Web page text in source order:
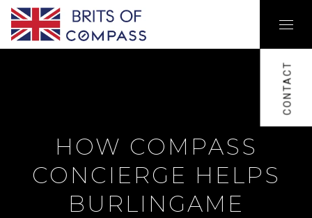
CONTACT
HOW COMPASS
CONCIERGE HELPS
BURLINGAME